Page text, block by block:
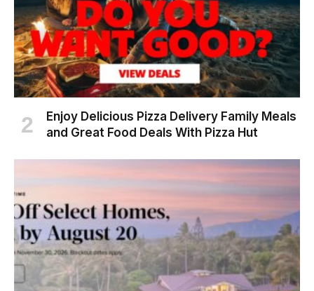
Enjoy Delicious Pizza Delivery Family Meals
and Great Food Deals With Pizza Hut